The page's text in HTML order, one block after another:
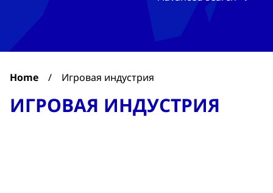
Home / Игровая индустрия
ИГРОВАЯ ИНДУСТРИЯ